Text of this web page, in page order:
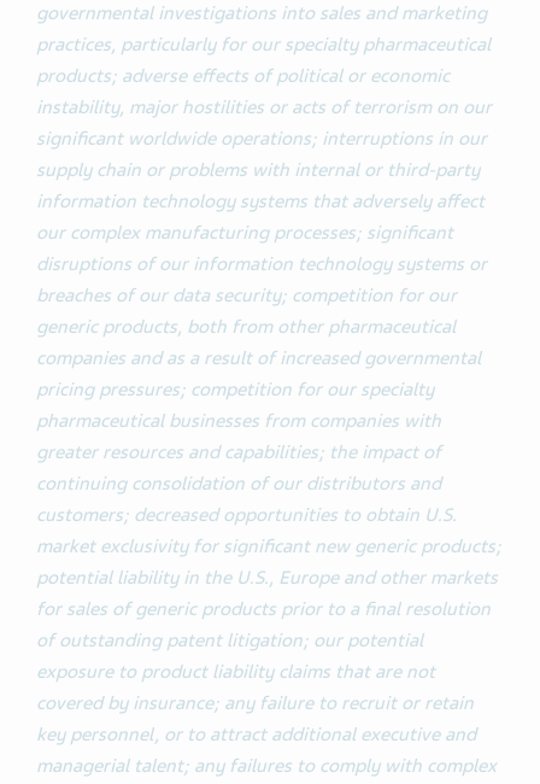
governmental investigations into sales and marketing
practices, particularly for our specialty pharmaceutical
products; adverse effects of political or economic
instability, major hostilities or acts of terrorism on our
significant worldwide operations; interruptions in our
supply chain or problems with internal or third-party
information technology systems that adversely affect
our complex manufacturing processes; significant
disruptions of our information technology systems or
breaches of our data security; competition for our
generic products, both from other pharmaceutical
companies and as a result of increased governmental
pricing pressures; competition for our specialty
pharmaceutical businesses from companies with
greater resources and capabilities; the impact of
continuing consolidation of our distributors and
customers; decreased opportunities to obtain U.S.
market exclusivity for significant new generic products;
potential liability in the U.S., Europe and other markets
for sales of generic products prior to a final resolution
of outstanding patent litigation; our potential
exposure to product liability claims that are not
covered by insurance; any failure to recruit or retain
key personnel, or to attract additional executive and
managerial talent; any failures to comply with complex